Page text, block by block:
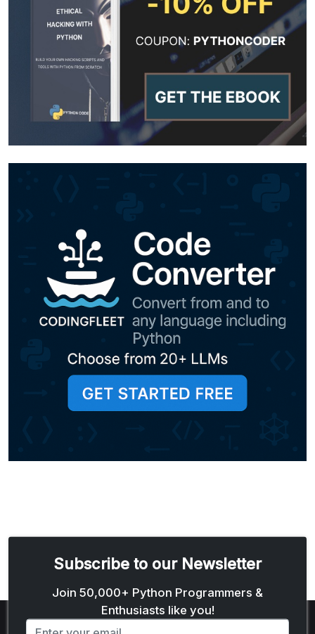
Subscribe to our Newsletter
Join 50,000+ Python Programmers &
Enthusiasts like you!
Email address